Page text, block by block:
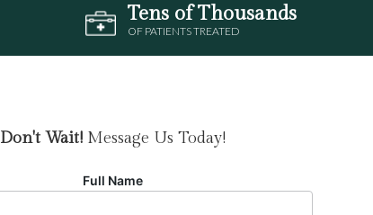
Tens of Thousands
OF PATIENTS TREATED
Don't Wait! Message Us Today!
Full Name